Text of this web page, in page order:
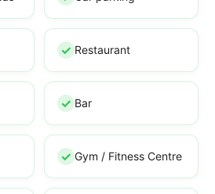
Restaurant
Bar
Gym / Fitness Centre